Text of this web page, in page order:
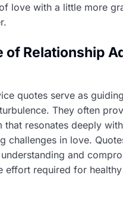
love with a little more
of Relationship
quotes serve as
They often
that resonates deeply with
challenges in love.
and
effort required for healthy